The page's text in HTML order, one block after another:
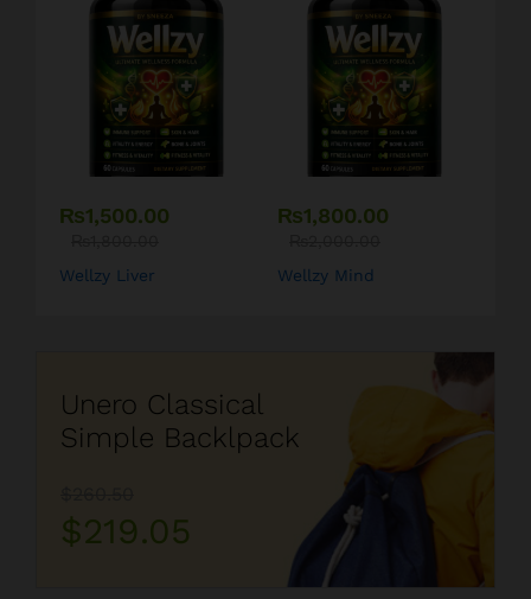
₨1,500.00
Wellzy Liver
₨1,800.00
Wellzy Mind
Unero Classical
Simple Backlpack
$219.05